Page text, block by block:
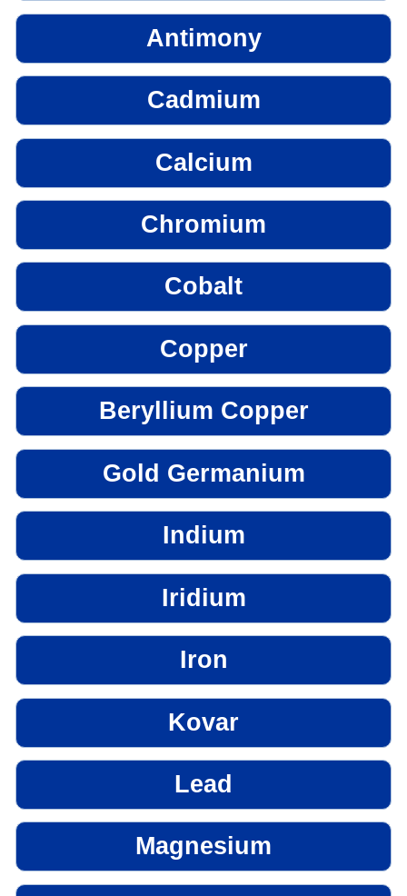
Antimony
Cadmium
Calcium
Chromium
Cobalt
Copper
Beryllium Copper
Gold Germanium
Indium
Iridium
Iron
Kovar
Lead
Magnesium